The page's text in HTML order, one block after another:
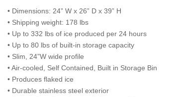
• Dimensions: 24” W x 26” D x 39” H
• Shipping weight: 178 lbs
• Up to 332 lbs of ice produced per 24 hours
• Up to 80 lbs of built-in storage capacity
• Slim, 24”W wide profile
• Air-cooled, Self Contained, Built in Storage Bin
• Produces flaked ice
• Durable stainless steel exterior